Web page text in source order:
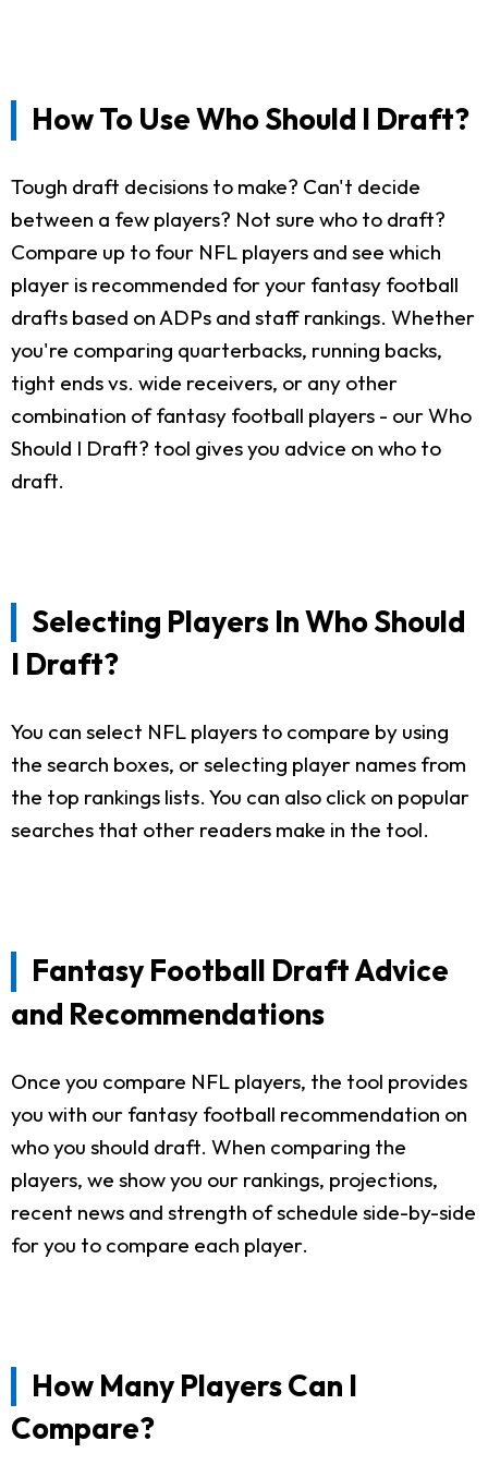
How To Use Who Should I Draft?
Tough draft decisions to make? Can't decide
between a few players? Not sure who to draft?
Compare up to four NFL players and see which
player is recommended for your fantasy football
drafts based on ADPs and staff rankings. Whether
you're comparing quarterbacks, running backs,
tight ends vs. wide receivers, or any other
combination of fantasy football players - our Who
Should I Draft? tool gives you advice on who to
draft.
Selecting Players In Who Should
I Draft?
You can select NFL players to compare by using
the search boxes, or selecting player names from
the top rankings lists. You can also click on popular
searches that other readers make in the tool.
Fantasy Football Draft Advice
and Recommendations
Once you compare NFL players, the tool provides
you with our fantasy football recommendation on
who you should draft. When comparing the
players, we show you our rankings, projections,
recent news and strength of schedule side-by-side
for you to compare each player.
How Many Players Can I
Compare?